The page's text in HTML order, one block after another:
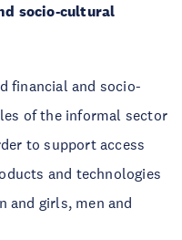
socio-cultural
financial and socio-
of the informal sector
to support access
and technologies
and girls, men and